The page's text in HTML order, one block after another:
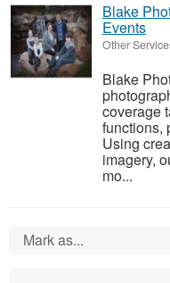
Blake
Events
Other
Blake
coverage
functions,
Using
imagery,
mo...
Mark as...